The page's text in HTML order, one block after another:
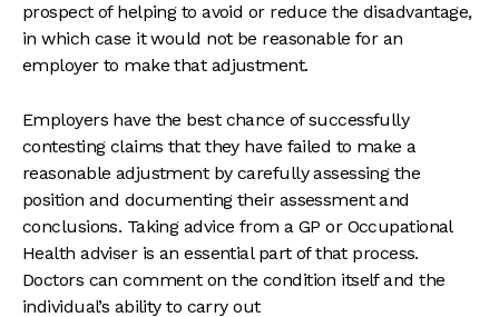
prospect of helping to avoid or reduce the disadvantage,
in which case it would not be reasonable for an
employer to make that adjustment.
Employers have the best chance of successfully
contesting claims that they have failed to make a
reasonable adjustment by carefully assessing the
position and documenting their assessment and
conclusions. Taking advice from a GP or Occupational
Health adviser is an essential part of that process.
Doctors can comment on the condition itself and the
individual’s ability to carry out